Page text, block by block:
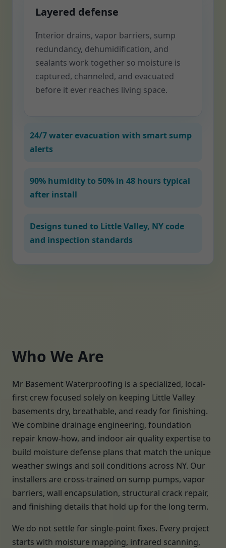
Layered defense
Interior drains, vapor barriers, sump
redundancy, dehumidification, and
sealants work together so moisture is
captured, channeled, and evacuated
before it ever reaches living space.
24/7 water evacuation with smart sump
alerts
90% humidity to 50% in 48 hours typical
after install
Designs tuned to Little Valley, NY code
and inspection standards
Who We Are
Mr Basement Waterproofing is a specialized, local-
first crew focused solely on keeping Little Valley
basements dry, breathable, and ready for finishing.
We combine drainage engineering, foundation
repair know-how, and indoor air quality expertise to
build moisture defense plans that match the unique
weather swings and soil conditions across NY. Our
installers are cross-trained on sump pumps, vapor
barriers, wall encapsulation, structural crack repair,
and finishing details that hold up for the long term.
We do not settle for single-point fixes. Every project
starts with moisture mapping, infrared scanning,